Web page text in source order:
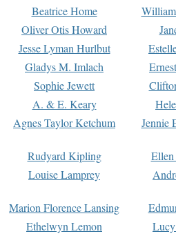
Beatrice Home
Oliver Otis Howard
Jesse Lyman Hurlbut
Gladys M. Imlach
Sophie Jewett
A. & E. Keary
Agnes Taylor Ketchum Jennie
Rudyard Kipling
Louise Lamprey
Marion Florence Lansing
Ethelwyn Lemon